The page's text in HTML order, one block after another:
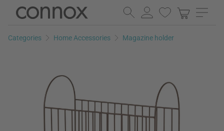
Skip
page
Skip
search
Categories Home Accessories Magazine holder